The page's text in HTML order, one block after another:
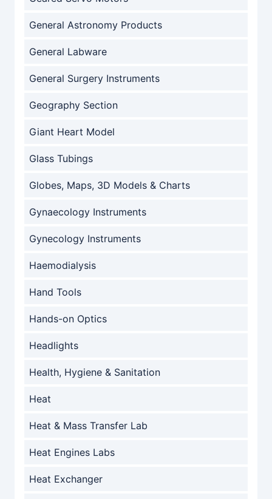
General Astronomy Products
General Labware
General Surgery Instruments
Geography Section
Giant Heart Model
Glass Tubings
Globes, Maps, 3D Models & Charts
Gynaecology Instruments
Gynecology Instruments
Haemodialysis
Hand Tools
Hands-on Optics
Headlights
Health, Hygiene & Sanitation
Heat
Heat & Mass Transfer Lab
Heat Engines Labs
Heat Exchanger